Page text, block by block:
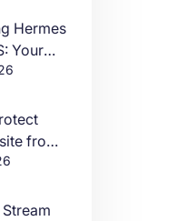
Hermes
Your
Live
from
in